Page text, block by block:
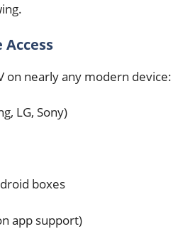
on nearly any modern device:
LG, Sony)
boxes
app support)